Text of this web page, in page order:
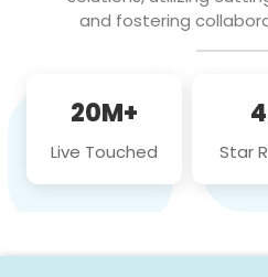
and fostering
20M+
Live Touched Star